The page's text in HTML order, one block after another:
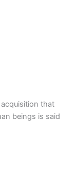
that
beings is said